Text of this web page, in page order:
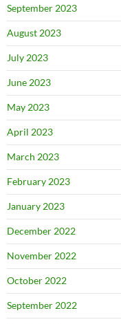
September 2023
August 2023
July 2023
June 2023
May 2023
April 2023
March 2023
February 2023
January 2023
December 2022
November 2022
October 2022
September 2022